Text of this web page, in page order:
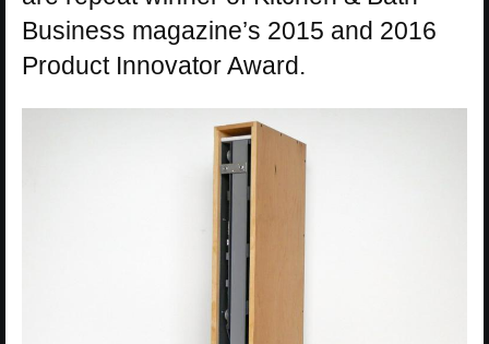
Business magazine’s 2015 and 2016
Product Innovator Award.